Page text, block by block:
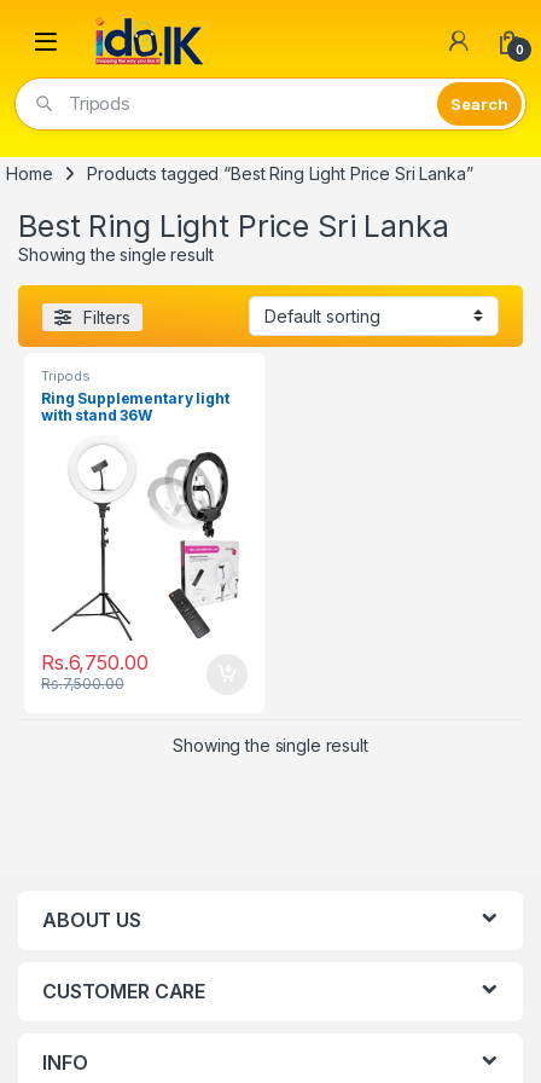
Open 0
Tripods
Home Products tagged “Best Ring Light Price Sri Lanka”
Best Ring Light Price Sri Lanka
Showing the single result
Filters
Tripods
Ring Supplementary light
with stand 36W
Rs.6,750.00
Rs.7,500.00
Showing the single result
ABOUT US
CUSTOMER CARE
INFO